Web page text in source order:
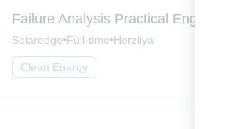
Failure Analysis Practical Engineer
Solaredge•Full-time•Herzliya
Clean Energy